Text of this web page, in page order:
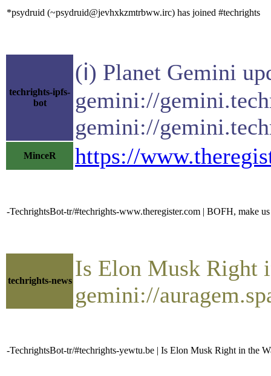
*psydruid (~psydruid@jevhxkzmtrbww.irc) has joined #techrights
techrights-ipfs-
bot
(ℹ) Planet Gemini
gemini://
gemini://
MinceR https://
-TechrightsBot-tr/#techrights-www.theregister.com | BOFH, make
techrights-news Is Elon Musk Right
gemini://
-TechrightsBot-tr/#techrights-yewtu.be | Is Elon Musk Right in the